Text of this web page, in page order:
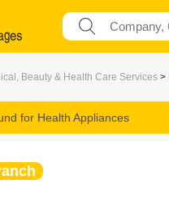
Beauty & Health Care Services >
for Health Appliances